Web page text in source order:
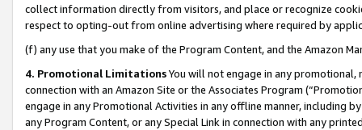
collect information directly from visitors, and place or recognize
respect to opting-out from online advertising where required by
(f) any use that you make of the Program Content, and the Amazon
4. Promotional LimitationsYou will not engage in any
connection with an Amazon Site or the Associates Program
engage in any Promotional Activities in any offline manner, including
any Program Content, or any Special Link in connection with any